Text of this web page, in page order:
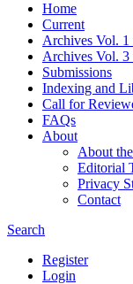
Home
Current
Archives Vol.
Archives Vol.
Submissions
Indexing and
Call for
FAQs
About
About
Editorial
Privacy
Contact
Search
Register
Login